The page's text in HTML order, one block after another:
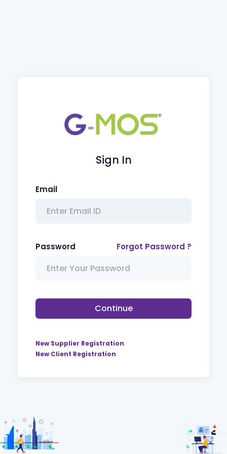
Sign In
Email
Password Forgot Password ?
Continue
New Supplier Registration
New Client Registration